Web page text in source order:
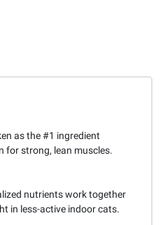
as the #1 ingredient
for strong, lean muscles.
nutrients work together
in less-active indoor cats.